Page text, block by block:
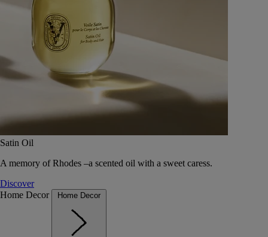
Satin Oil
A memory of Rhodes –a scented oil with a sweet caress.
Discover
Home Decor
Home Decor